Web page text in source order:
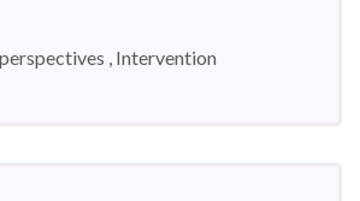
, Intervention